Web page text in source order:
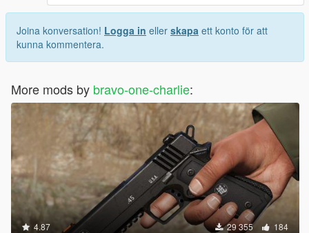
Joina konversation! Logga in eller skapa ett konto för att
kunna kommentera.
More mods by bravo-one-charlie:
4.87 29 355 184